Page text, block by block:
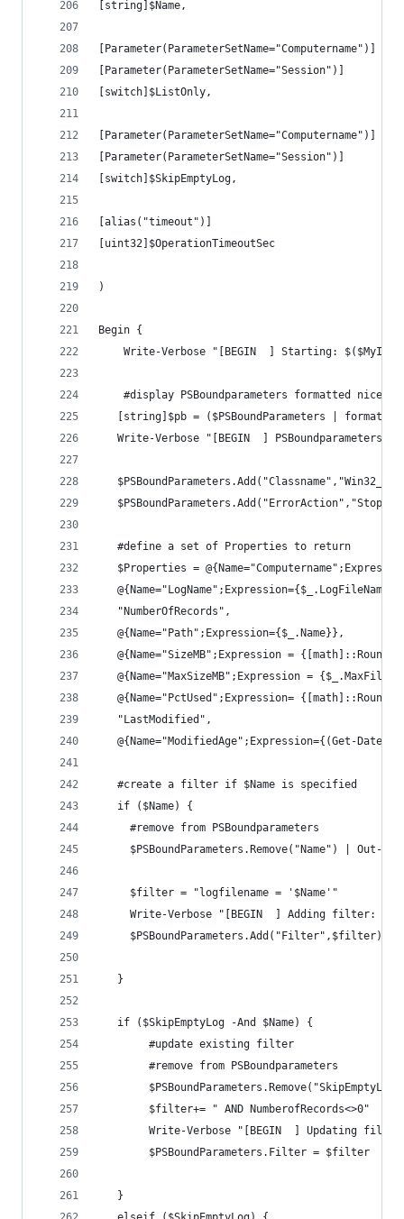
[string]$Name,
[Parameter(ParameterSetName="Computername")]
[Parameter(ParameterSetName="Session")]
[switch]$ListOnly,
[Parameter(ParameterSetName="Computername")]
[Parameter(ParameterSetName="Session")]
[switch]$SkipEmptyLog,
[alias("timeout")]
[uint32]$OperationTimeoutSec
)
Begin {
Write-Verbose "[BEGIN  ] Starting:
#display PSBoundparameters formatted
[string]$pb = ($PSBoundParameters | format-
Write-Verbose "[BEGIN  ] PSBoundparameters:
   $PSBoundParameters.Add("ErrorAction","Stop")
   #define a set of Properties to return
$Properties =
   "NumberOfRecords",
   @{Name="Path";Expression={$_.Name}},
@{Name="SizeMB";Expression =
@{Name="MaxSizeMB";Expression =
@{Name="PctUsed";Expression=
   "LastModified",
@{Name="ModifiedAge";Expression={(Get-Date)
   #create a filter if $Name is specified
   if ($Name) {
     #remove from PSBoundparameters
$PSBoundParameters.Remove("Name") | Out-
     $filter = "logfilename = '$Name'"
Write-Verbose "[BEGIN  ] Adding filter:
     $PSBoundParameters.Add("Filter",$filter)
   }
   if ($SkipEmptyLog -And $Name) {
        #update existing filter
        #remove from PSBoundparameters
        $filter+= " AND NumberofRecords<>0"
Write-Verbose "[BEGIN  ] Updating
        $PSBoundParameters.Filter = $filter
   }